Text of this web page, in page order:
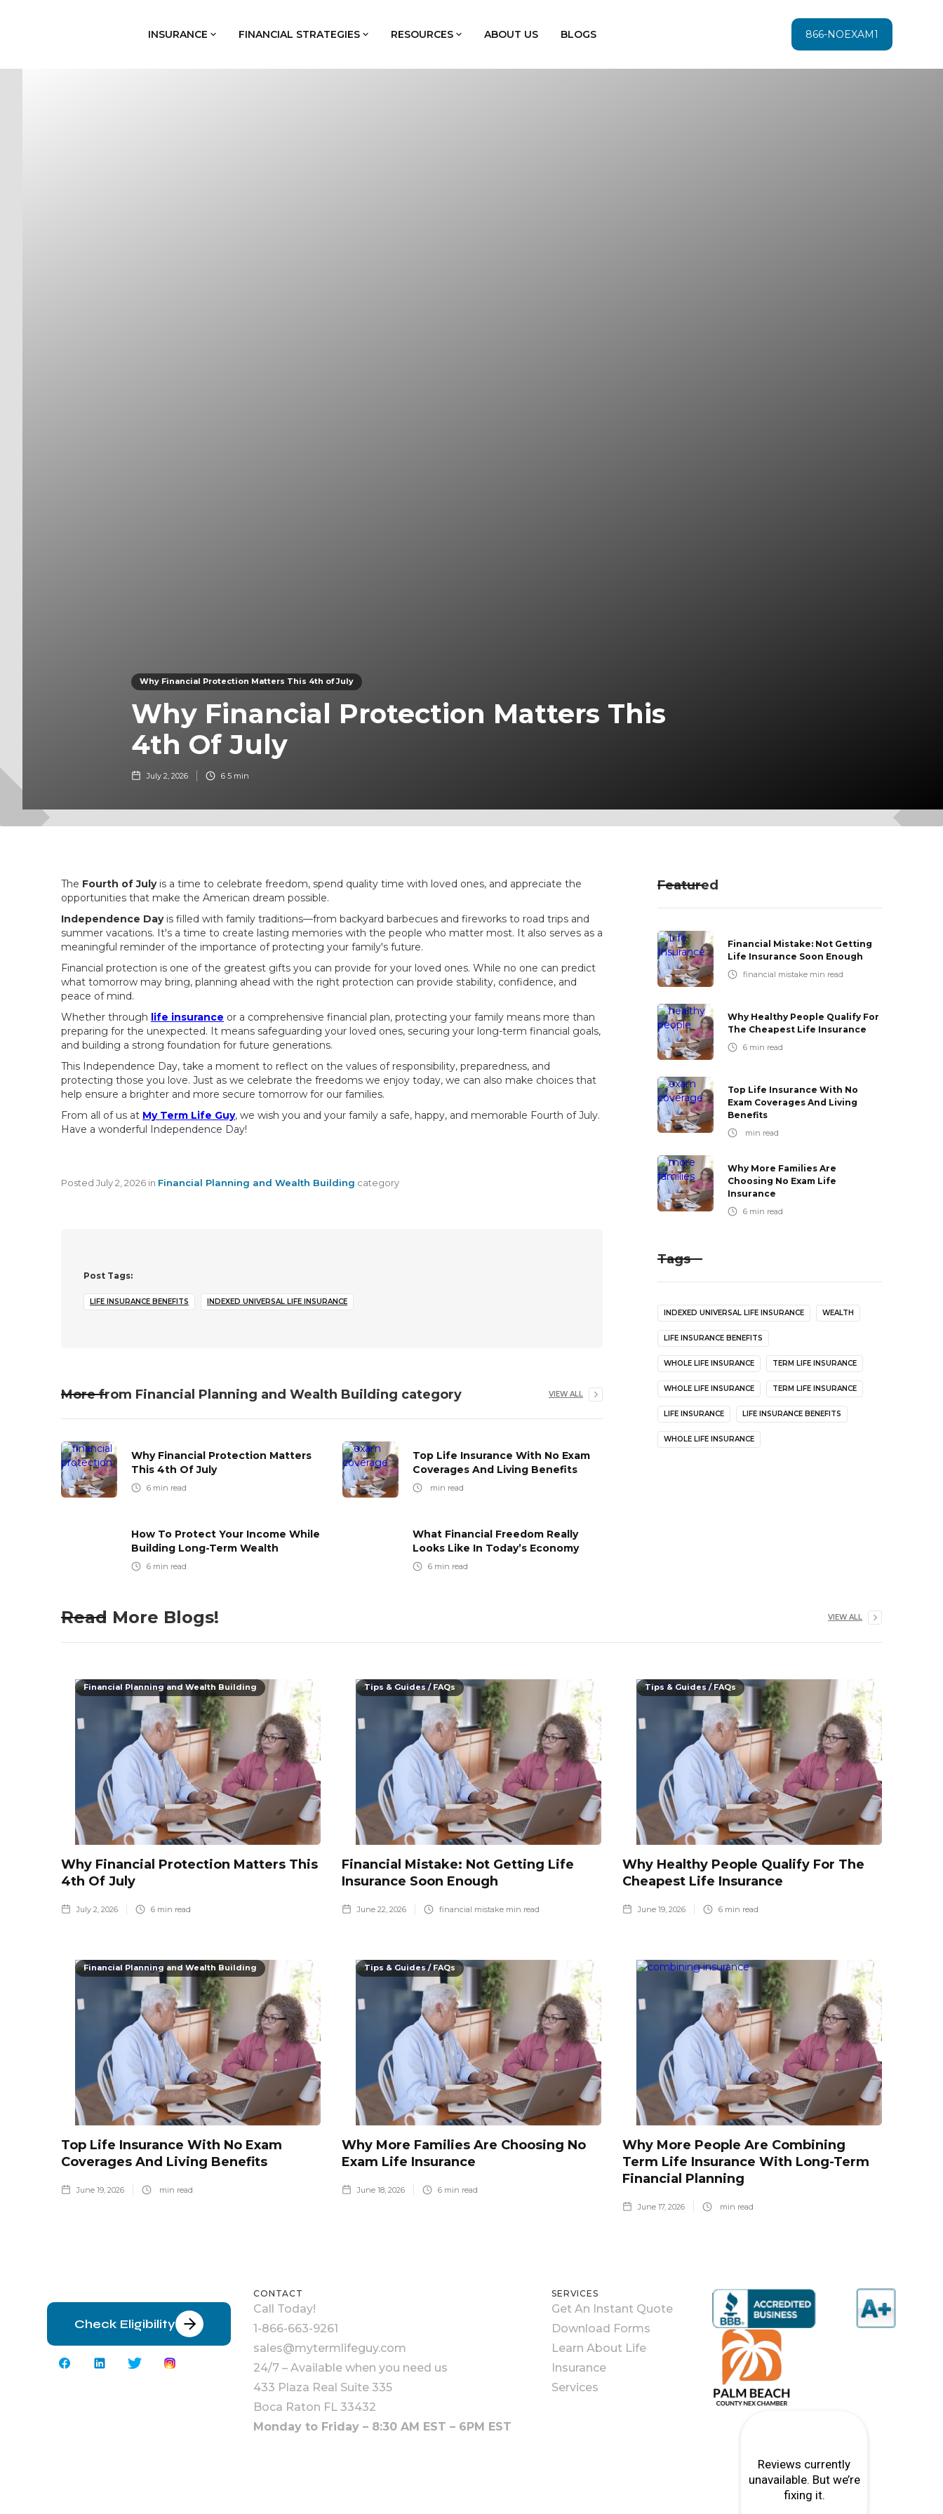
INSURANCE FINANCIAL STRATEGIES RESOURCES ABOUT US BLOGS 866-NOEXAM1
Why Financial Protection Matters This 4th of July
Why Financial Protection Matters This
4th Of July
July 2, 2026 6 5 min
The Fourth of Julyis a time to celebrate freedom, spend quality time with loved ones, and appreciate the
opportunities that make the American dream possible.
Independence Dayis filled with family traditions—from backyard barbecues and fireworks to road trips and
summer vacations. It's a time to create lasting memories with the people who matter most. It also serves as a
meaningful reminder of the importance of protecting your family's future.
Financial protection is one of the greatest gifts you can provide for your loved ones. While no one can predict
what tomorrow may bring, planning ahead with the right protection can provide stability, confidence, and
peace of mind.
Whether through life insurance or a comprehensive financial plan, protecting your family means more than
preparing for the unexpected. It means safeguarding your loved ones, securing your long-term financial goals,
and building a strong foundation for future generations.
This Independence Day, take a moment to reflect on the values of responsibility, preparedness, and
protecting those you love. Just as we celebrate the freedoms we enjoy today, we can also make choices that
help ensure a brighter and more secure tomorrow for our families.
From all of us at My Term Life Guy, we wish you and your family a safe, happy, and memorable Fourth of July.
Have a wonderful Independence Day!
Posted July 2, 2026 in Financial Planning and Wealth Building category
Post Tags:
LIFE INSURANCE BENEFITS INDEXED UNIVERSAL LIFE INSURANCE
More from Financial Planning and Wealth Building category VIEW ALL
Why Financial Protection Matters
This 4th Of July
6 min read
Top Life Insurance With No Exam
Coverages And Living Benefits
min read
How To Protect Your Income While
Building Long-Term Wealth
6 min read
What Financial Freedom Really
Looks Like In Today’s Economy
6 min read
Featured
Financial Mistake: Not Getting
Life Insurance Soon Enough
financial mistake min read
Why Healthy People Qualify For
The Cheapest Life Insurance
6 min read
Top Life Insurance With No
Exam Coverages And Living
Benefits
min read
Why More Families Are
Choosing No Exam Life
Insurance
6 min read
Tags
INDEXED UNIVERSAL LIFE INSURANCE WEALTH
LIFE INSURANCE BENEFITS
WHOLE LIFE INSURANCE TERM LIFE INSURANCE
WHOLE LIFE INSURANCE TERM LIFE INSURANCE
LIFE INSURANCE LIFE INSURANCE BENEFITS
WHOLE LIFE INSURANCE
Read More Blogs! VIEW ALL
Financial Planning and Wealth Building
Why Financial Protection Matters This
4th Of July
July 2, 2026 6 min read
Tips & Guides / FAQs
Financial Mistake: Not Getting Life
Insurance Soon Enough
June 22, 2026 financial mistake min read
Tips & Guides / FAQs
Why Healthy People Qualify For The
Cheapest Life Insurance
June 19, 2026 6 min read
Financial Planning and Wealth Building
Top Life Insurance With No Exam
Coverages And Living Benefits
June 19, 2026 min read
Tips & Guides / FAQs
Why More Families Are Choosing No
Exam Life Insurance
June 18, 2026 6 min read
Why More People Are Combining
Term Life Insurance With Long-Term
Financial Planning
June 17, 2026 min read
Check Eligibility
CONTACT
Call Today!
1-866-663-9261
sales@mytermlifeguy.com
24/7 – Available when you need us
433 Plaza Real Suite 335
Boca Raton FL 33432
Monday to Friday – 8:30 AM EST – 6PM EST
SERVICES
Get An Instant Quote
Download Forms
Learn About Life
Insurance
Services